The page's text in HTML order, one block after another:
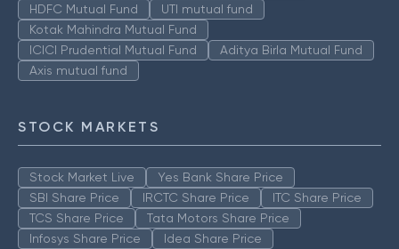
HDFC Mutual Fund
UTI mutual fund
Kotak Mahindra Mutual Fund
ICICI Prudential Mutual Fund
Aditya Birla Mutual Fund
Axis mutual fund
STOCK MARKETS
Stock Market Live
Yes Bank Share Price
SBI Share Price
IRCTC Share Price
ITC Share Price
TCS Share Price
Tata Motors Share Price
Infosys Share Price
Idea Share Price